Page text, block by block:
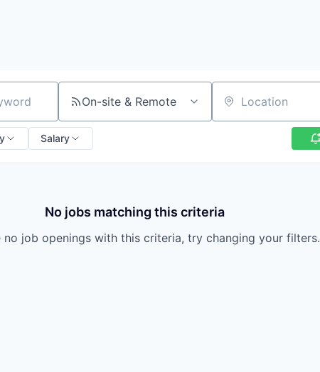
On-site & Remote Location
Salary
No jobs matching this criteria
no job openings with this criteria, try changing your filters.